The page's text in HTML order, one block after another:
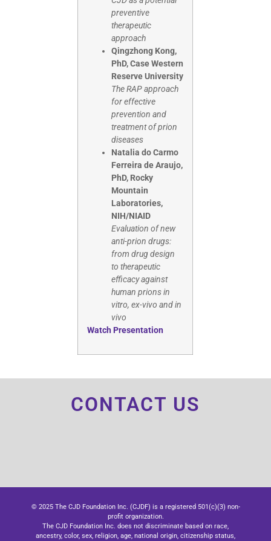
preventive
therapeutic
approach
Qingzhong Kong,
PhD, Case Western
Reserve University
The RAP approach
for effective
prevention and
treatment of prion
diseases
Natalia do Carmo
Ferreira de Araujo,
PhD, Rocky
Mountain
Laboratories,
NIH/NIAID
Evaluation of new
anti-prion drugs:
from drug design
to therapeutic
efficacy against
human prions in
vitro, ex-vivo and in
vivo
Watch Presentation
CONTACT US
© 2025 The CJD Foundation Inc. (CJDF) is a registered 501(c)(3) non-
profit organization.
The CJD Foundation Inc. does not discriminate based on race,
ancestry, color, sex, religion, age, national origin, citizenship status,